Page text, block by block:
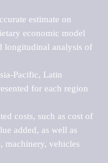
estimate on
economic model
longitudinal analysis of
Pacific, Latin
for each region
costs, such as cost of
added, as well as
machinery, vehicles